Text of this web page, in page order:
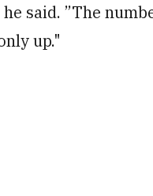
said. ”The
up."